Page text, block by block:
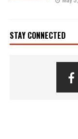
STAY CONNECTED